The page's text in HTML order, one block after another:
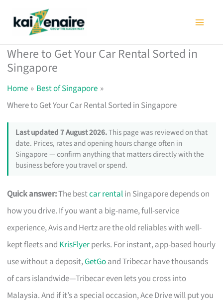
Where to Get Your Car Rental Sorted in
Singapore
Home
Best of Singapore
Where to Get Your Car Rental Sorted in Singapore
Last updated 7 August 2026.This page was reviewed on that
date. Prices, rates and opening hours change often in
Singapore — confirm anything that matters directly with the
business before you travel or spend.
Quick answer:The bestcar rentalin Singapore depends on
how you drive. If you want a big-name, full-service
experience, Avis and Hertz are the old reliables with well-
kept fleets and KrisFlyerperks. For instant, app-based hourly
use without a deposit,GetGoand Tribecar have thousands
of cars islandwide—Tribecar even lets you cross into
Malaysia. And if it’s a special occasion, Ace Drive will put you